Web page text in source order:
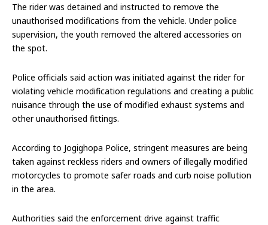
The rider was detained and instructed to remove the
unauthorised modifications from the vehicle. Under police
supervision, the youth removed the altered accessories on
the spot.
Police officials said action was initiated against the rider for
violating vehicle modification regulations and creating a public
nuisance through the use of modified exhaust systems and
other unauthorised fittings.
According to Jogighopa Police, stringent measures are being
taken against reckless riders and owners of illegally modified
motorcycles to promote safer roads and curb noise pollution
in the area.
Authorities said the enforcement drive against traffic